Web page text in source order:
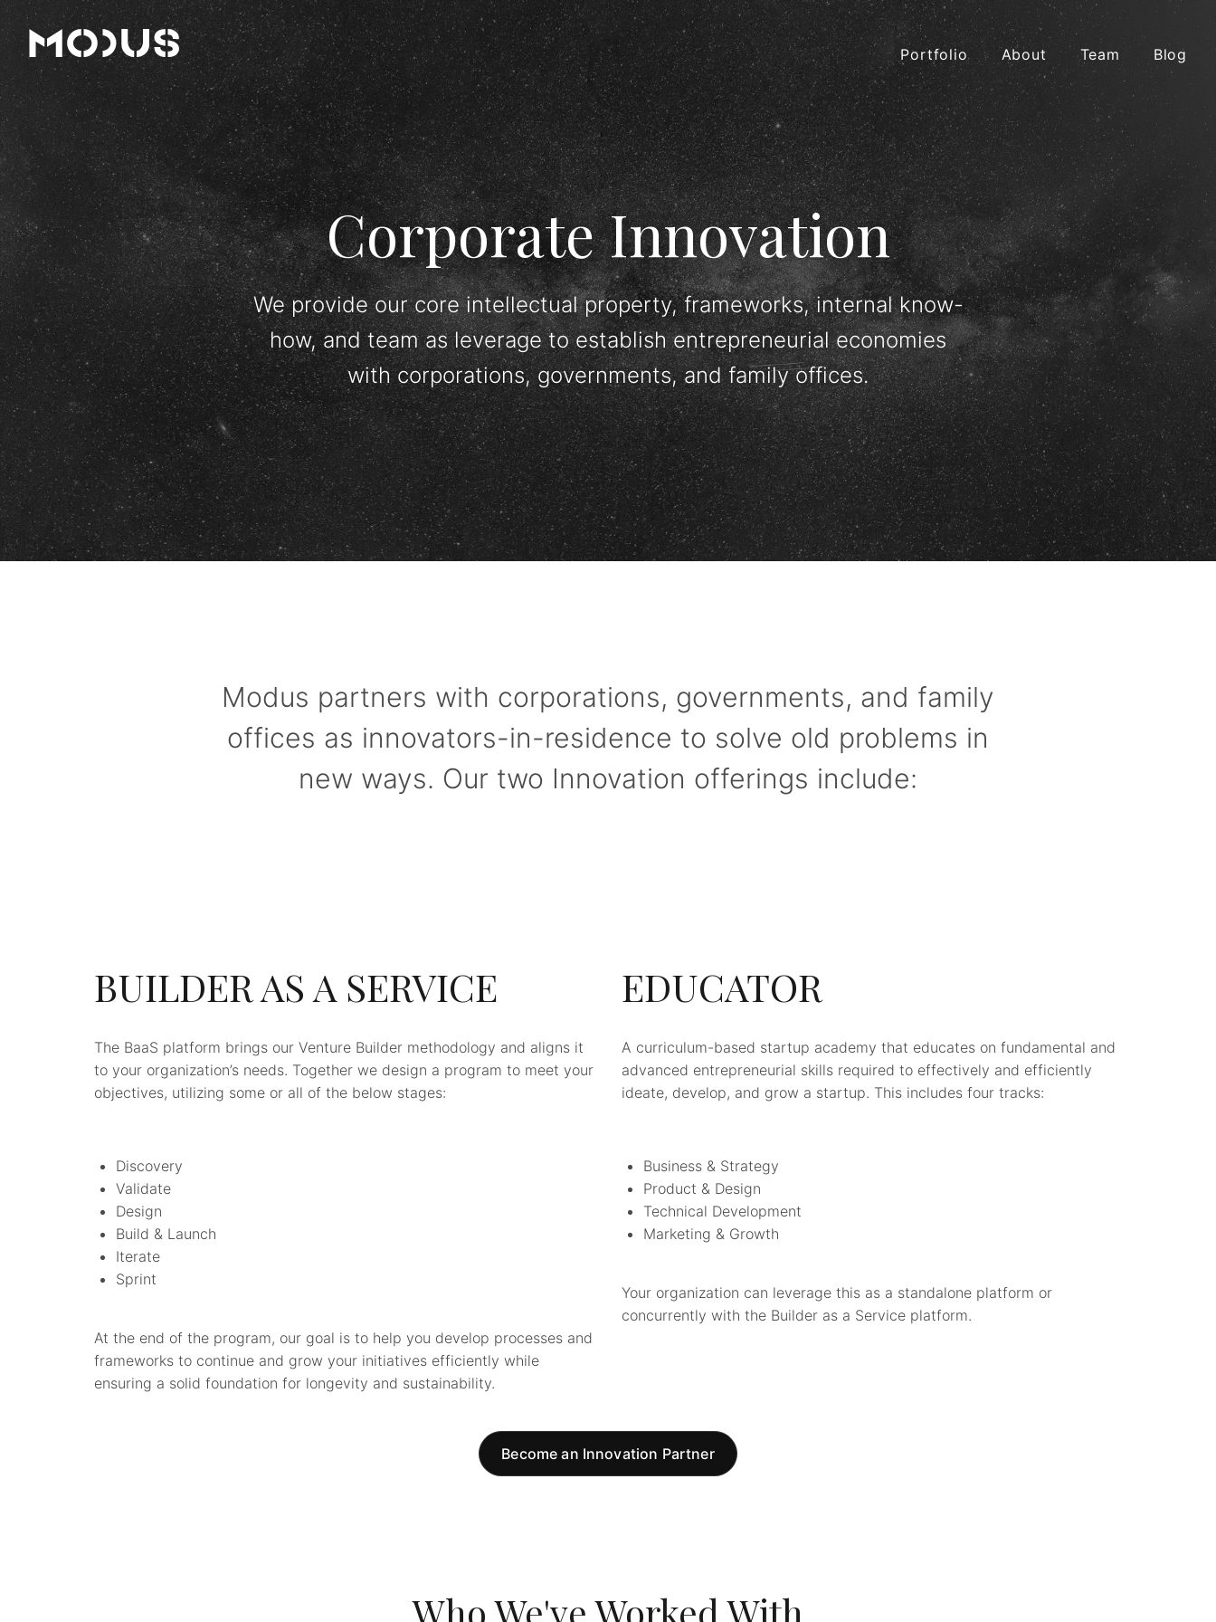
Portfolio About Team Blog
Corporate Innovation
We provide our core intellectual property, frameworks, internal know-
how, and team as leverage to establish entrepreneurial economies
with corporations, governments, and family offices.
Modus partners with corporations, governments, and family
offices as innovators-in-residence to solve old problems in
new ways. Our two Innovation offerings include:
BUILDER AS A SERVICE
The BaaS platform brings our Venture Builder methodology and aligns it
to your organization’s needs. Together we design a program to meet your
objectives, utilizing some or all of the below stages:
Discovery
Validate
Design
Build & Launch
Iterate
Sprint
At the end of the program, our goal is to help you develop processes and
frameworks to continue and grow your initiatives efficiently while
ensuring a solid foundation for longevity and sustainability.
EDUCATOR
A curriculum-based startup academy that educates on fundamental and
advanced entrepreneurial skills required to effectively and efficiently
ideate, develop, and grow a startup. This includes four tracks:
Business & Strategy
Product & Design
Technical Development
Marketing & Growth
Your organization can leverage this as a standalone platform or
concurrently with the Builder as a Service platform.
Become an Innovation Partner
Who We've Worked With